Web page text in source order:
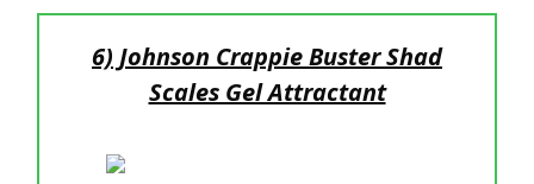
6) Johnson Crappie Buster Shad
Scales Gel Attractant